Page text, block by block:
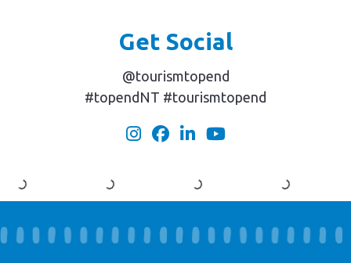
Get Social
@tourismtopend
#topendNT #tourismtopend